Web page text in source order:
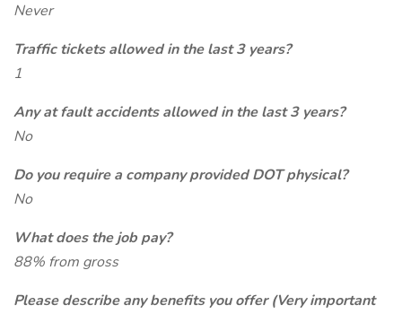
Never
Traffic tickets allowed in the last 3 years?
1
Any at fault accidents allowed in the last 3 years?
No
Do you require a company provided DOT physical?
No
What does the job pay?
88% from gross
Please describe any benefits you offer (Very important